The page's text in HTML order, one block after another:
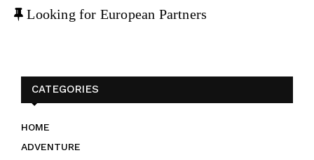
F
r
Looking for European Partners
CATEGORIES
HOME
ADVENTURE